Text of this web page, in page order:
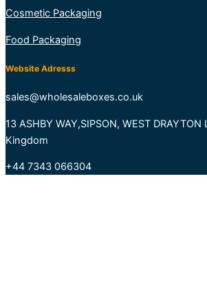
Cosmetic Packaging
Food Packaging
Website Adresss
sales@wholesaleboxes.co.uk
13 ASHBY WAY,SIPSON, WEST
Kingdom
+44 7343 066304